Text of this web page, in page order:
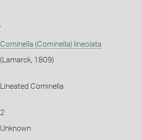
Cominella (Cominella) lineolata
(Lamarck, 1809)
Lineated Cominella
2
Unknown